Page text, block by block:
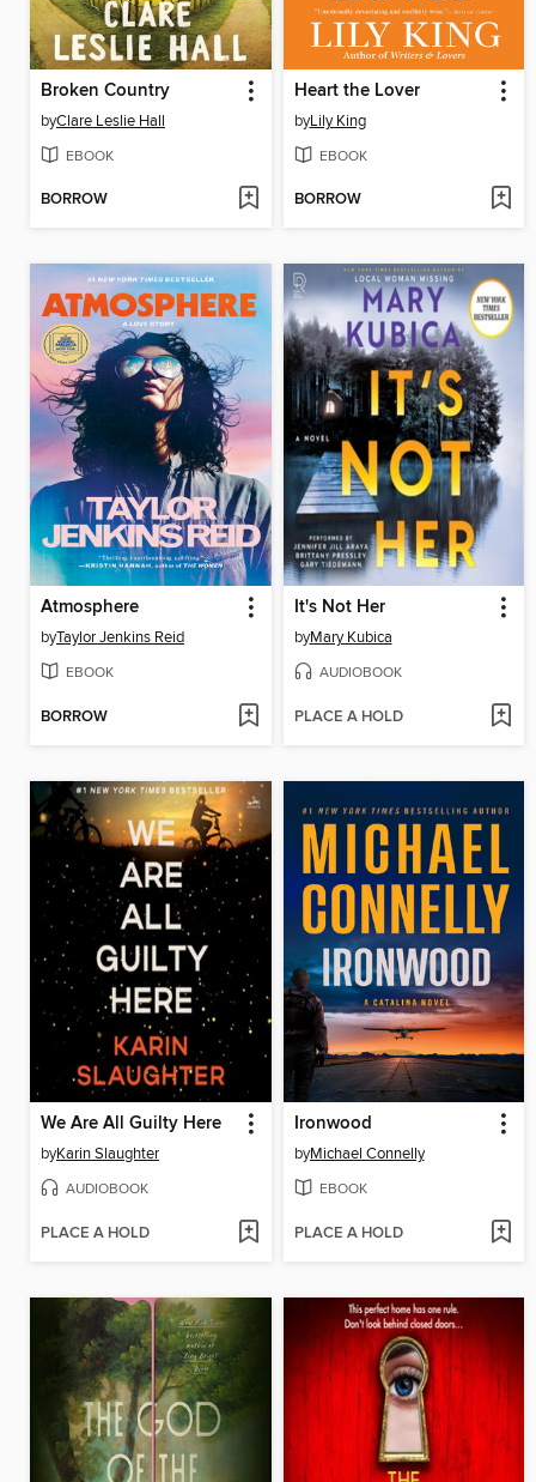
Broken Country
byClare Leslie Hall
EBOOK
BORROW
Heart the Lover
byLily King
EBOOK
BORROW
Atmosphere
byTaylor Jenkins Reid
EBOOK
BORROW
It's Not Her
byMary Kubica
AUDIOBOOK
PLACE A HOLD
We Are All Guilty Here
byKarin Slaughter
AUDIOBOOK
PLACE A HOLD
Ironwood
byMichael Connelly
EBOOK
PLACE A HOLD